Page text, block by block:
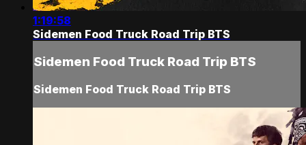
1:19:58
Sidemen Food Truck Road Trip BTS
Sidemen Food Truck Road Trip BTS
Sidemen Food Truck Road Trip BTS